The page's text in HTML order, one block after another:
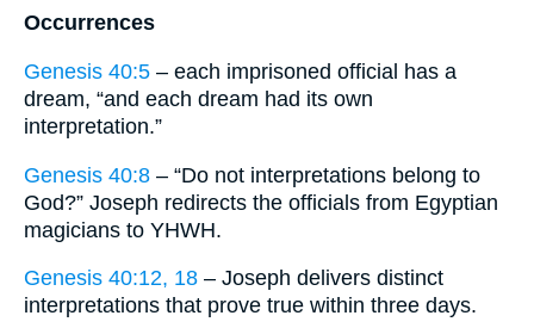
Occurrences
Genesis 40:5 – each imprisoned official has a
dream, “and each dream had its own
interpretation.”
Genesis 40:8 – “Do not interpretations belong to
God?” Joseph redirects the officials from Egyptian
magicians to YHWH.
Genesis 40:12, 18 – Joseph delivers distinct
interpretations that prove true within three days.